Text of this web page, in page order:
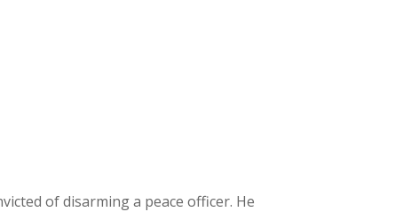
of disarming a peace officer. He